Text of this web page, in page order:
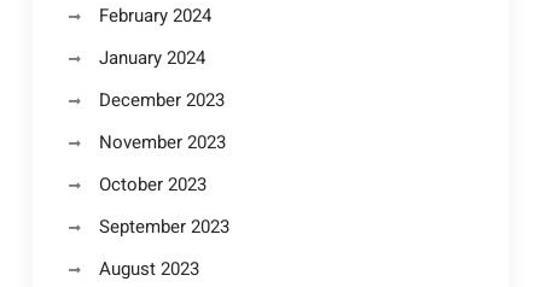
February 2024
January 2024
December 2023
November 2023
October 2023
September 2023
August 2023